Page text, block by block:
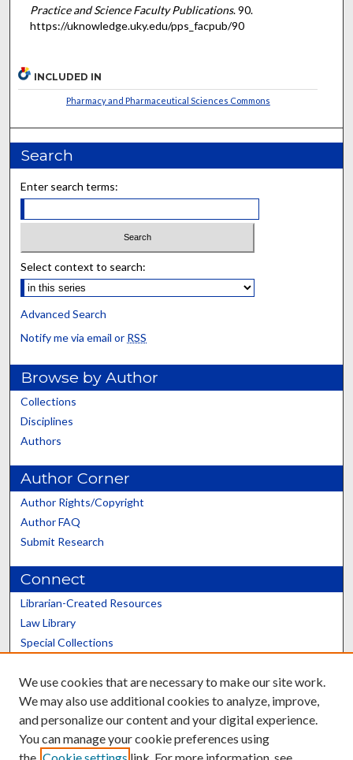
Practice and Science Faculty Publications. 90.
https://uknowledge.uky.edu/pps_facpub/90
INCLUDED IN
Pharmacy and Pharmaceutical Sciences Commons
Search
Enter search terms:
Select context to search:
Advanced Search
Notify me via email or RSS
Browse by Author
Collections
Disciplines
Authors
Author Corner
Author Rights/Copyright
Author FAQ
Submit Research
Connect
Librarian-Created Resources
Law Library
Special Collections
Scholars@UK
We use cookies that are necessary to make our site work.
We may also use additional cookies to analyze, improve,
and personalize our content and your digital experience.
You can manage your cookie preferences using